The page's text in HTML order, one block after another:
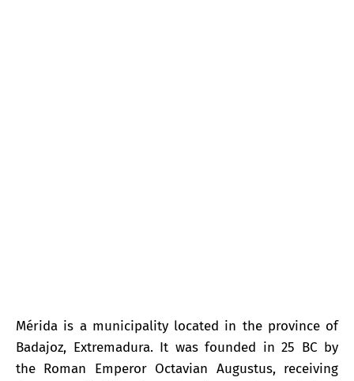
Mérida is a municipality located in the province of
Badajoz, Extremadura. It was founded in 25 BC by
the Roman Emperor Octavian Augustus, receiving